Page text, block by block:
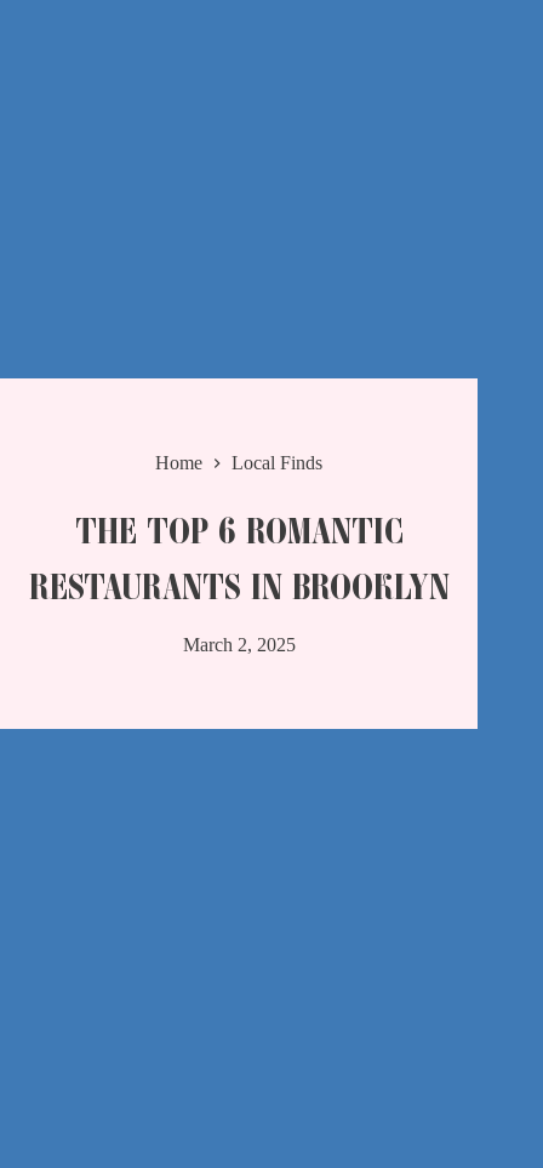
Home Local Finds
THE TOP 6 ROMANTIC
RESTAURANTS IN BROOKLYN
March 2, 2025